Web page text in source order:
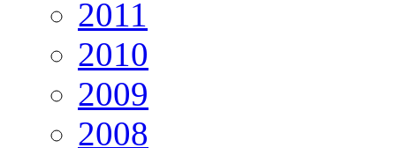
2011
2010
2009
2008